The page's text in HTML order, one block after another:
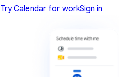
Try Calendar for workSign in